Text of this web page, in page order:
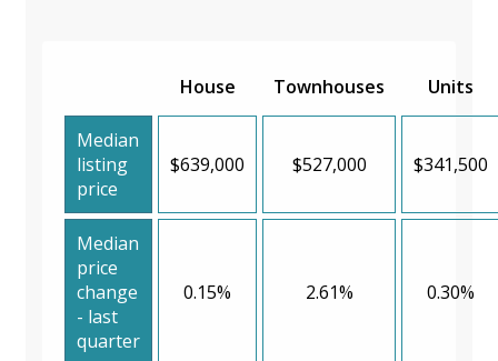
House Townhouses Units
Median
listing
price
$639,000 $527,000 $341,500
Median
price
change
- last
quarter
0.15% 2.61% 0.30%